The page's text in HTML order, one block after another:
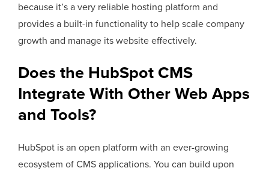
because it’s a very reliable hosting platform and
provides a built-in functionality to help scale company
growth and manage its website effectively.
Does the HubSpot CMS
Integrate With Other Web Apps
and Tools?
HubSpot is an open platform with an ever-growing
ecosystem of CMS applications. You can build upon